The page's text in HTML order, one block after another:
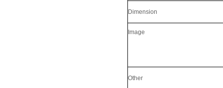
Dimension
Image
Other